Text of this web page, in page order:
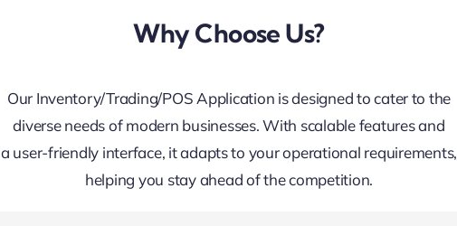
Why Choose Us?
Our Inventory/Trading/POS Application is designed to cater to the
diverse needs of modern businesses. With scalable features and
a user-friendly interface, it adapts to your operational requirements,
helping you stay ahead of the competition.